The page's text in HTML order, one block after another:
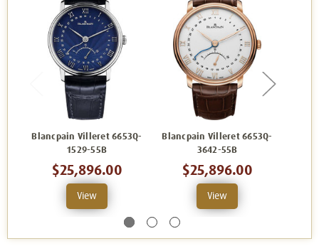
Blancpain Villeret 6653Q-
1529-55B
$25,896.00
View
Blancpain Villeret 6653Q-
3642-55B
$25,896.00
View